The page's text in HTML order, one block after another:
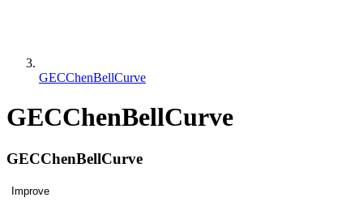
GECChenBellCurve
GECChenBellCurve
GECChenBellCurve
Improve